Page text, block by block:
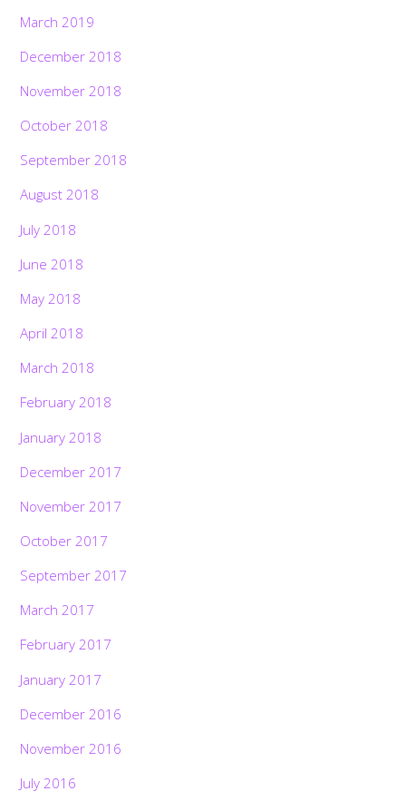
March 2019
December 2018
November 2018
October 2018
September 2018
August 2018
July 2018
June 2018
May 2018
April 2018
March 2018
February 2018
January 2018
December 2017
November 2017
October 2017
September 2017
March 2017
February 2017
January 2017
December 2016
November 2016
July 2016